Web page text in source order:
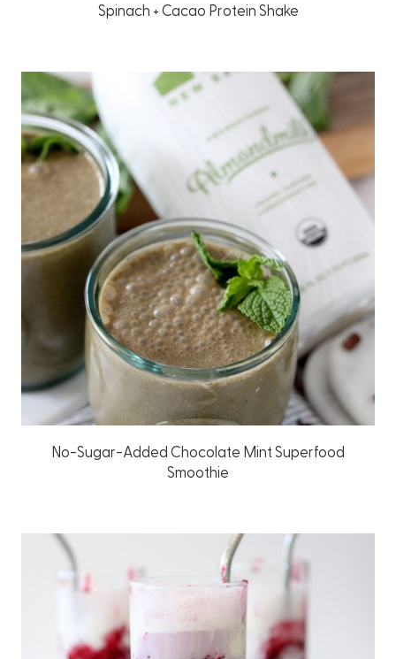
Spinach + Cacao Protein Shake
No-Sugar-Added Chocolate Mint Superfood
Smoothie